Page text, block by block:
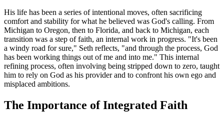
His life has been a series of intentional moves, often sacrificing
comfort and stability for what he believed was God's calling. From
Michigan to Oregon, then to Florida, and back to Michigan, each
transition was a step of faith, an internal work in progress. "It's been
a windy road for sure," Seth reflects, "and through the process, God
has been working things out of me and into me." This internal
refining process, often involving being stripped down to zero, taught
him to rely on God as his provider and to confront his own ego and
misplaced ambitions.
The Importance of Integrated Faith